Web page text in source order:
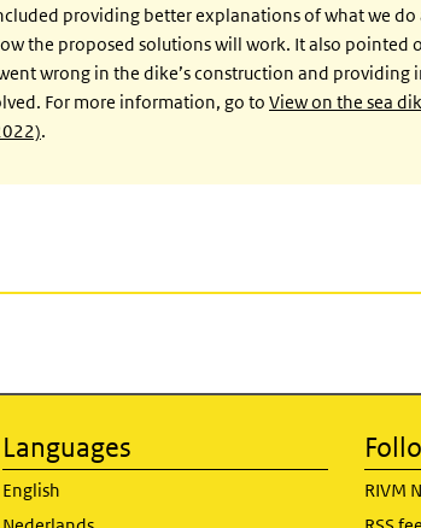
providing better explanations of what we
the proposed solutions will work. It also pointed
wrong in the dike’s construction and
For more information, go to View on the sea
.
Languages
English
RIVM